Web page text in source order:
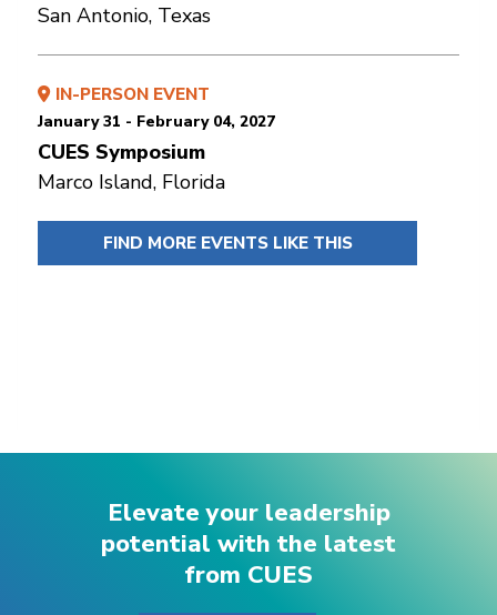
San Antonio, Texas
IN-PERSON EVENT
January 31 - February 04, 2027
CUES Symposium
Marco Island, Florida
FIND MORE EVENTS LIKE THIS
Elevate your leadership
potential with the latest
from CUES